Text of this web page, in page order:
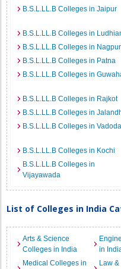
B.S.L.LL.B Colleges in Jaipur
B.S.L.LL.B Colleges in
B.S.L.LL.B Colleges in Nagpur
B.S.L.LL.B Colleges in Patna
B.S.L.LL.B Colleges in
B.S.L.LL.B Colleges in Rajkot
B.S.L.LL.B Colleges in
B.S.L.LL.B Colleges in
B.S.L.LL.B Colleges in Kochi
B.S.L.LL.B Colleges in
Vijayawada
List of Colleges in India
Arts & Science
Colleges in India
in
Medical Colleges in
Law &